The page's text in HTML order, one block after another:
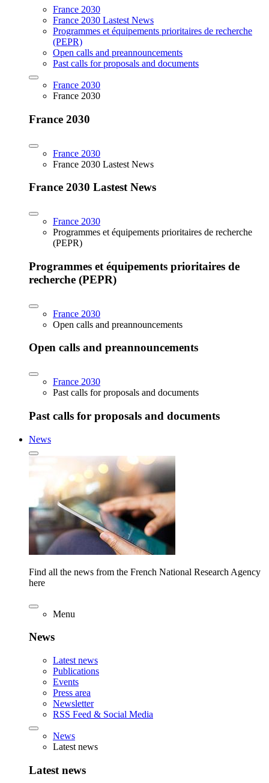
France 2030
France 2030 Lastest News
Programmes et équipements prioritaires de recherche
(PEPR)
Open calls and preannouncements
Past calls for proposals and documents
France 2030
France 2030
France 2030
France 2030
France 2030 Lastest News
France 2030 Lastest News
France 2030
Programmes et équipements prioritaires de recherche
(PEPR)
Programmes et équipements prioritaires de
recherche (PEPR)
France 2030
Open calls and preannouncements
Open calls and preannouncements
France 2030
Past calls for proposals and documents
Past calls for proposals and documents
News
Find all the news from the French National Research Agency
here
Menu
News
Latest news
Publications
Events
Press area
Newsletter
RSS Feed & Social Media
News
Latest news
Latest news